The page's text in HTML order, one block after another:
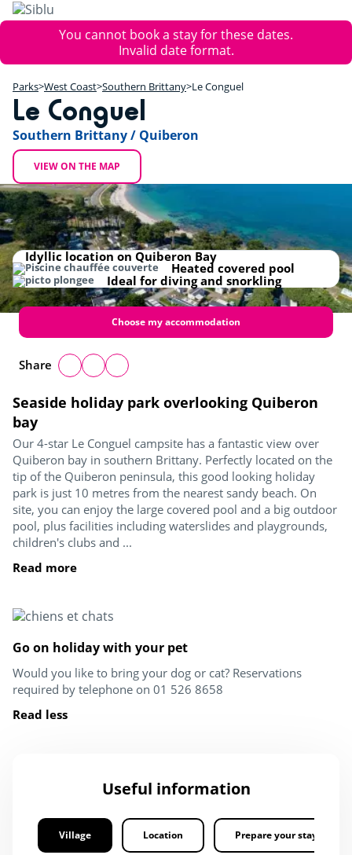
Skip
to
content
You cannot book a stay for these dates.
Invalid date format.
Parks West Coast Southern Brittany Le Conguel
Le Conguel
Southern Brittany / Quiberon
VIEW ON THE MAP
+
−
Seaside holiday park overlooking Quiberon
bay
Our 4-star Le Conguel campsite has a fantastic view over
Quiberon bay in southern Brittany. Perfectly located on the
tip of the Quiberon peninsula, this good looking holiday
park is just 10 metres from the nearest sandy beach. On
site, you can enjoy the large covered pool and a big outdoor
pool, plus facilities including waterslides and playgrounds,
children's clubs and ...
Read more
Idyllic location on Quiberon Bay
Heated covered pool
Ideal for diving and snorkling
Choose my accommodation
Share
Go on holiday with your pet
Would you like to bring your dog or cat? Reservations
required by telephone on 01 526 8658
Read less
Useful information
Village Location Prepare your stay